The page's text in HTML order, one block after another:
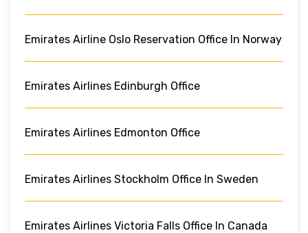
Emirates Airline Oslo Reservation Office In Norway
Emirates Airlines Edinburgh Office
Emirates Airlines Edmonton Office
Emirates Airlines Stockholm Office In Sweden
Emirates Airlines Victoria Falls Office In Canada